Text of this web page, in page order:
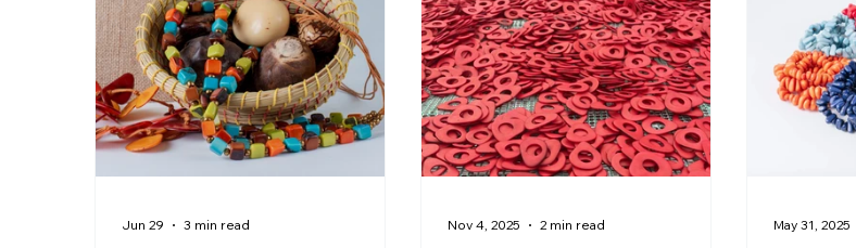
Jun 29 3 min read Nov 4, 2025 2 min read May 31, 2025